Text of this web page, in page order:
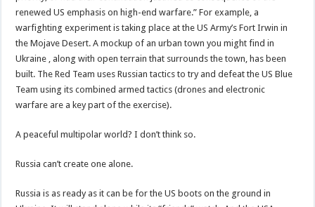
renewed US emphasis on high-end warfare.” For example, a
warfighting experiment is taking place at the US Army’s Fort Irwin in
the Mojave Desert. A mockup of an urban town you might find in
Ukraine , along with open terrain that surrounds the town, has been
built. The Red Team uses Russian tactics to try and defeat the US Blue
Team using its combined armed tactics (drones and electronic
warfare are a key part of the exercise).
A peaceful multipolar world? I don’t think so.
Russia can’t create one alone.
Russia is as ready as it can be for the US boots on the ground in